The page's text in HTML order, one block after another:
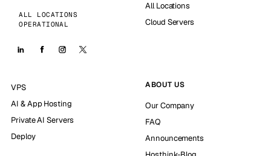
ALL LOCATIONS
OPERATIONAL
All Locations
Cloud Servers
VPS
AI & App Hosting
Private AI Servers
Deploy
ABOUT US
Our Company
FAQ
Announcements